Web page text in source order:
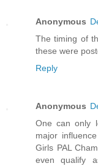
Anonymous
The timing of
these were
Reply
Anonymous
One can only
major
Girls PAL
even qualify